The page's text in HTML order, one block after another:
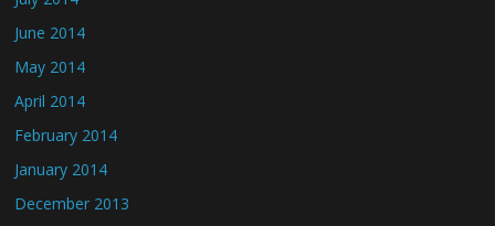
June 2014
May 2014
April 2014
February 2014
January 2014
December 2013